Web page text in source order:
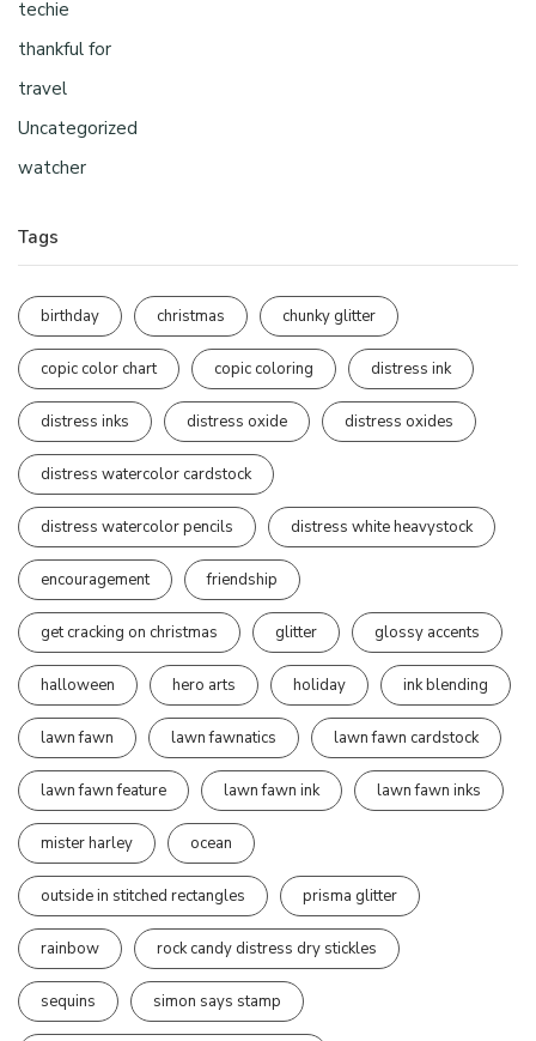
techie
thankful for
travel
Uncategorized
watcher
Tags
birthday christmas chunky glitter
copic color chart copic coloring distress ink
distress inks distress oxide distress oxides
distress watercolor cardstock
distress watercolor pencils distress white heavystock
encouragement friendship
get cracking on christmas glitter glossy accents
halloween hero arts holiday ink blending
lawn fawn lawn fawnatics lawn fawn cardstock
lawn fawn feature lawn fawn ink lawn fawn inks
mister harley ocean
outside in stitched rectangles prisma glitter
rainbow rock candy distress dry stickles
sequins simon says stamp